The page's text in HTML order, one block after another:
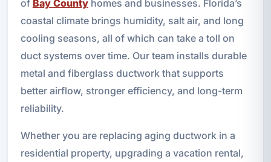
of Bay Countyhomes and businesses. Florida’s
coastal climate brings humidity, salt air, and long
cooling seasons, all of which can take a toll on
duct systems over time. Our team installs durable
metal and fiberglass ductwork that supports
better airflow, stronger efficiency, and long-term
reliability.
Whether you are replacing aging ductwork in a
residential property, upgrading a vacation rental,